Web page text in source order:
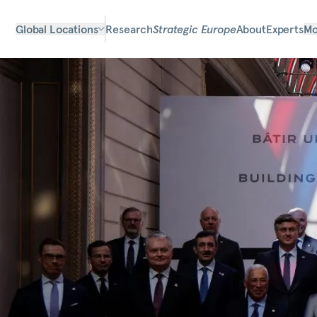
Global Locations ResearchStrategic EuropeAboutExperts